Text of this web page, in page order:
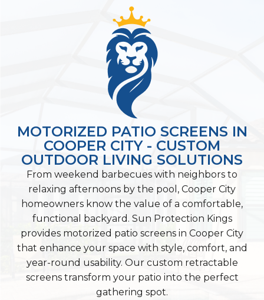
MOTORIZED PATIO SCREENS IN
COOPER CITY - CUSTOM
OUTDOOR LIVING SOLUTIONS
From weekend barbecues with neighbors to
relaxing afternoons by the pool, Cooper City
homeowners know the value of a comfortable,
functional backyard. Sun Protection Kings
provides motorized patio screens in Cooper City
that enhance your space with style, comfort, and
year-round usability. Our custom retractable
screens transform your patio into the perfect
gathering spot.